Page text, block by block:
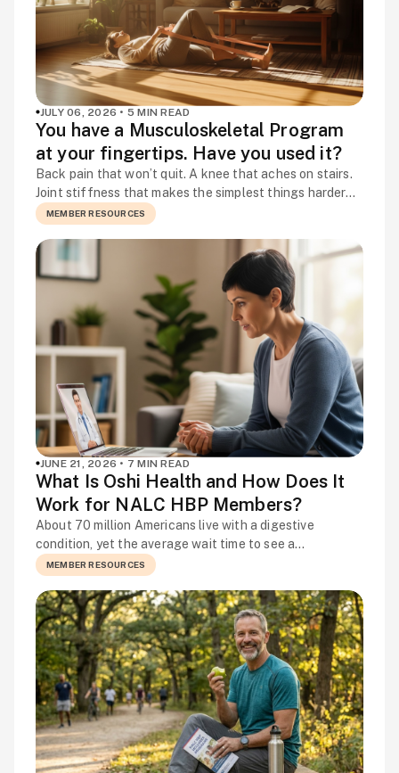
JULY 06, 2026 • 5 MIN READ
You have a Musculoskeletal Program
at your fingertips. Have you used it?
Back pain that won’t quit. A knee that aches on stairs.
Joint stiffness that makes the simplest things harder
than they should be. If any of that sounds familiar,
specialist? Book physical therapy? Wait and see?
Before you make any of those calls, there’s something
worth […]
MEMBER RESOURCES
JUNE 21, 2026 • 7 MIN READ
What Is Oshi Health and How Does It
Work for NALC HBP Members?
About 70 million Americans live with a digestive
condition, yet the average wait time to see a
gastroenterologist is more than three months. That is a
unanswered questions on your own. Are your symptoms
something to worry about? Could your diet be making
things worse? Is there […]
MEMBER RESOURCES